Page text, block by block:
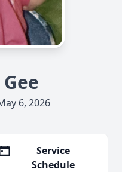
6, 2026
Service
Schedule